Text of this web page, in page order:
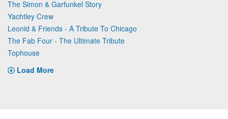
The Simon & Garfunkel Story
Yachtley Crew
Leonid & Friends - A Tribute To Chicago
The Fab Four - The Ultimate Tribute
Tophouse
Load More